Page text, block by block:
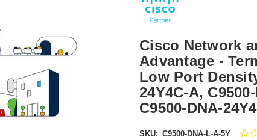
Cisco Network
Advantage -
Low Port
24Y4C-A,
C9500-DNA-
SKU: C9500-DNA-L-A-5Y